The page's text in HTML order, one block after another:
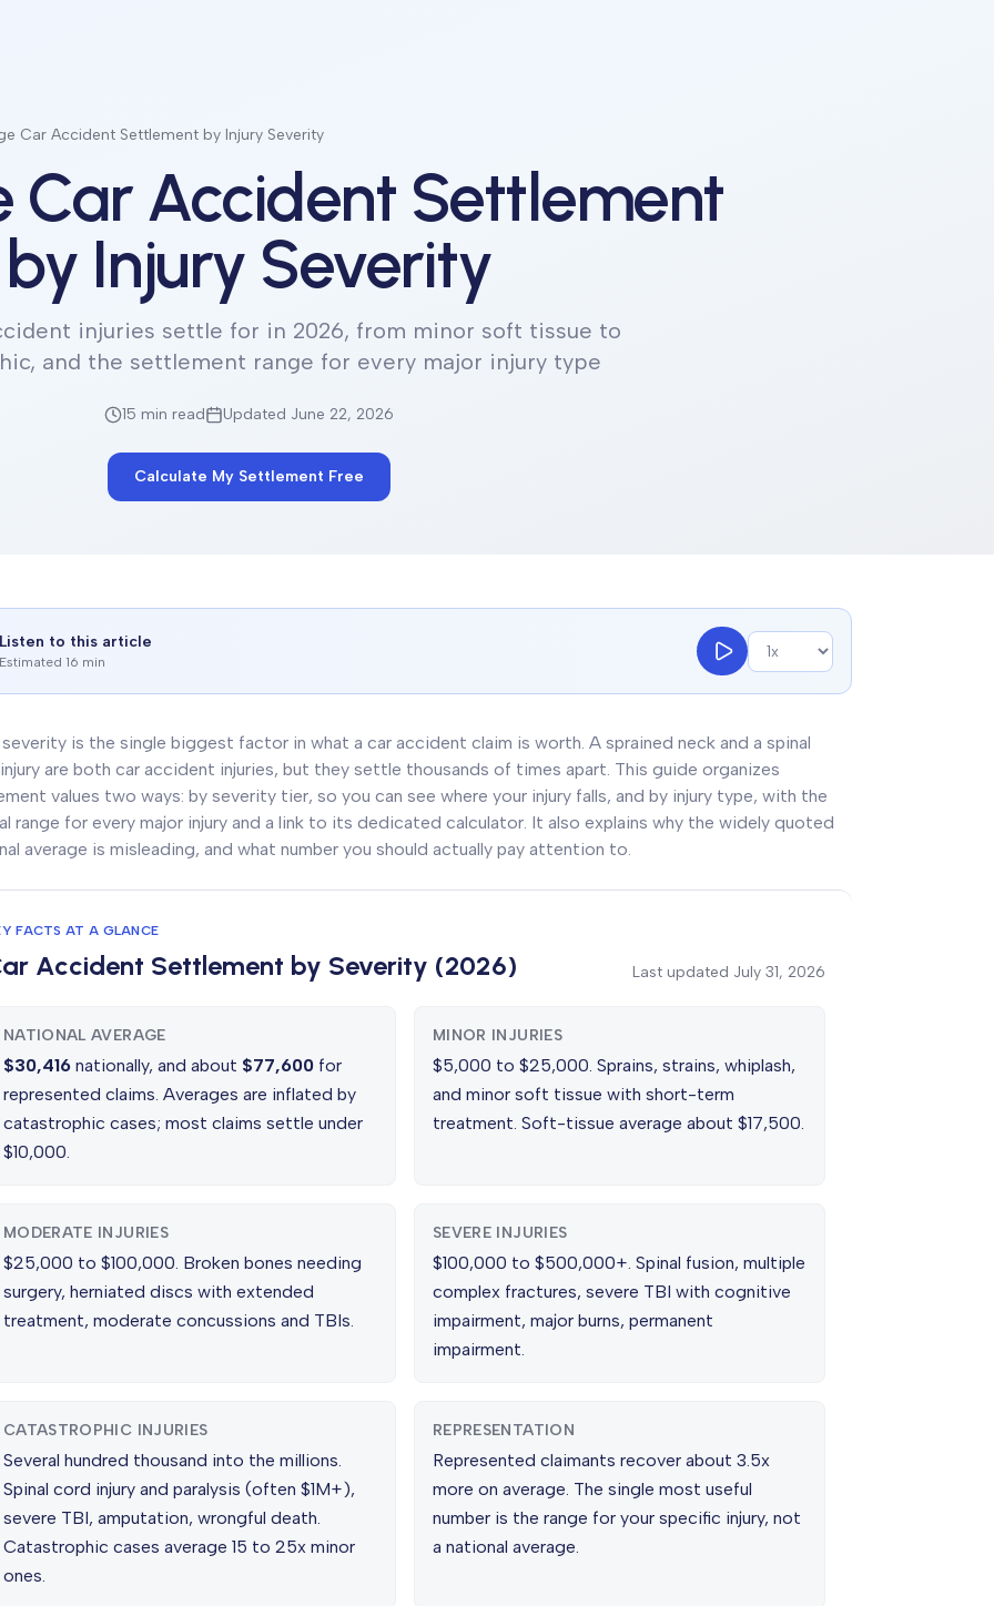
Car Accident Settlement by Injury Severity
Car Accident Settlement
by Injury Severity
injuries settle for in 2026, from minor soft tissue to
and the settlement range for every major injury type
15 min read Updated June 22, 2026
Calculate My Settlement Free
Listen to this article
Estimated 16 min
severity is the single biggest factor in what a car accident claim is worth. A sprained neck and a spinal
are both car accident injuries, but they settle thousands of times apart. This guide organizes
values two ways: by severity tier, so you can see where your injury falls, and by injury type, with the
range for every major injury and a link to its dedicated calculator. It also explains why the widely quoted
average is misleading, and what number you should actually pay attention to.
FACTS AT A GLANCE
Accident Settlement by Severity (2026) Last updated July 31, 2026
NATIONAL AVERAGE
$30,416 nationally, and about $77,600 for
represented claims. Averages are inflated by
catastrophic cases; most claims settle under
$10,000.
MINOR INJURIES
$5,000 to $25,000. Sprains, strains, whiplash,
and minor soft tissue with short-term
treatment. Soft-tissue average about $17,500.
MODERATE INJURIES
$25,000 to $100,000. Broken bones needing
surgery, herniated discs with extended
treatment, moderate concussions and TBIs.
SEVERE INJURIES
$100,000 to $500,000+. Spinal fusion, multiple
complex fractures, severe TBI with cognitive
impairment, major burns, permanent
impairment.
CATASTROPHIC INJURIES
Several hundred thousand into the millions.
Spinal cord injury and paralysis (often $1M+),
severe TBI, amputation, wrongful death.
Catastrophic cases average 15 to 25x minor
ones.
REPRESENTATION
Represented claimants recover about 3.5x
more on average. The single most useful
number is the range for your specific injury, not
a national average.